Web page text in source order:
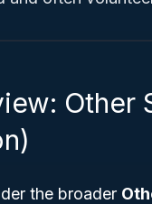
Other
the broader